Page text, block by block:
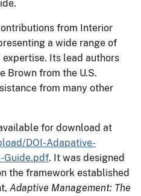
from Interior
a wide range of
Its lead authors
Brown from the U.S.
from many other
for download at
DOI-Adapative-
Guide.pdf. It was designed
the framework established
Adaptive Management: The